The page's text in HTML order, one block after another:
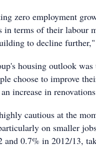
zero employment
in terms of their labour
to decline further,"
housing outlook
choose to improve
increase in
cautious at the
on smaller
0.7% in 2012/13,